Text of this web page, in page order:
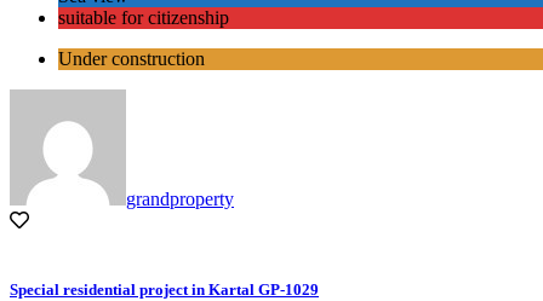
suitable for citizenship
Under construction
grandproperty
Special residential project in Kartal GP-1029